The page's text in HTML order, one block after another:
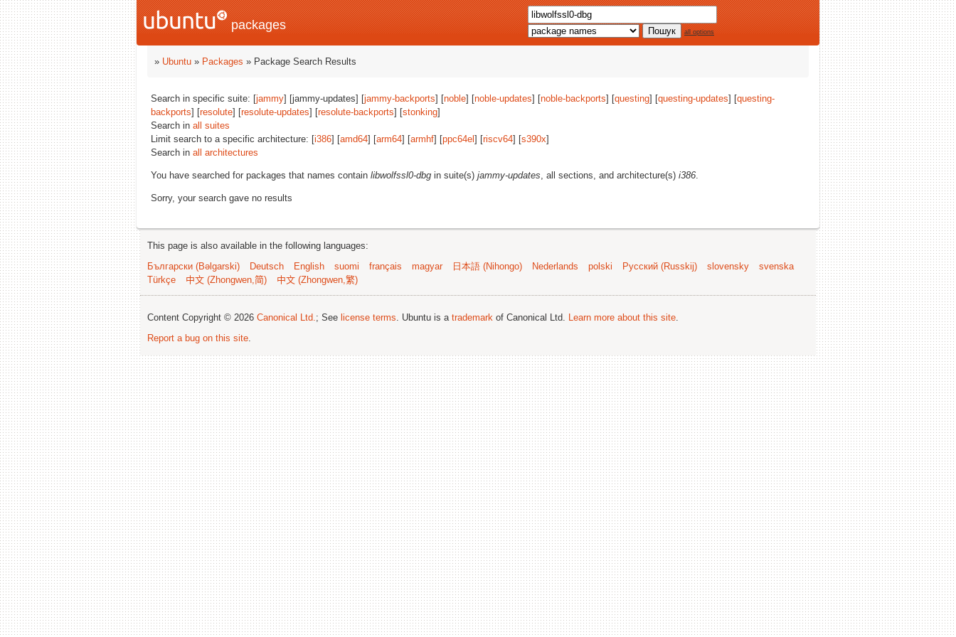
packages all options
» Ubuntu » Packages » Package Search Results
Search in specific suite: [jammy] [jammy-updates] [jammy-backports] [noble] [noble-updates] [noble-backports] [questing] [questing-updates] [questing-
backports] [resolute] [resolute-updates] [resolute-backports] [stonking]
Search in all suites
Limit search to a specific architecture: [i386] [amd64] [arm64] [armhf] [ppc64el ] [riscv64] [s390x]
Search in all architectures
You have searched for packages that names contain libwolfssl0-dbg in suite(s) jammy-updates, all sections, and architecture(s) i386.
Sorry, your search gave no results
This page is also available in the following languages:
Български (Bəlgarski)
Deutsch English suomi français magyar 日本語 (Nihongo) Nederlands polski Русский (Russkij) slovensky
svenska
Türkçe
中文 (Zhongwen,简) 中文 (Zhongwen,繁)
Content Copyright © 2026 Canonical Ltd.; See license terms. Ubuntu is a trademark of Canonical Ltd. Learn more about this site.
Report a bug on this site.